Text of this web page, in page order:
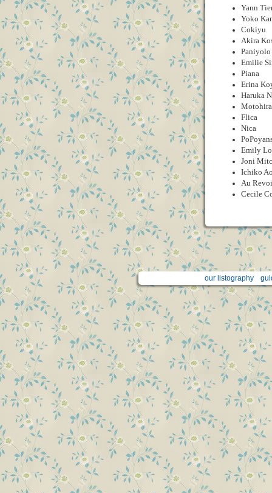
Yann
Yoko
Cokiyu
Akira
Paniyolo
Emilie
Piana
Erina
Haruka
Flica
Nica
Emily
Joni
Ichiko
Au
Cecile
our listography